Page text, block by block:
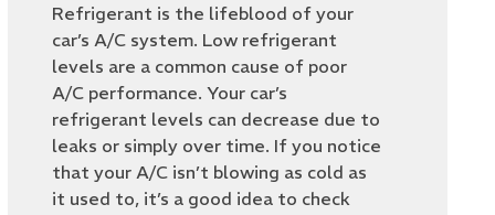
Refrigerant is the lifeblood of your
car’s A/C system. Low refrigerant
levels are a common cause of poor
A/C performance. Your car’s
refrigerant levels can decrease due to
leaks or simply over time. If you notice
that your A/C isn’t blowing as cold as
it used to, it’s a good idea to check